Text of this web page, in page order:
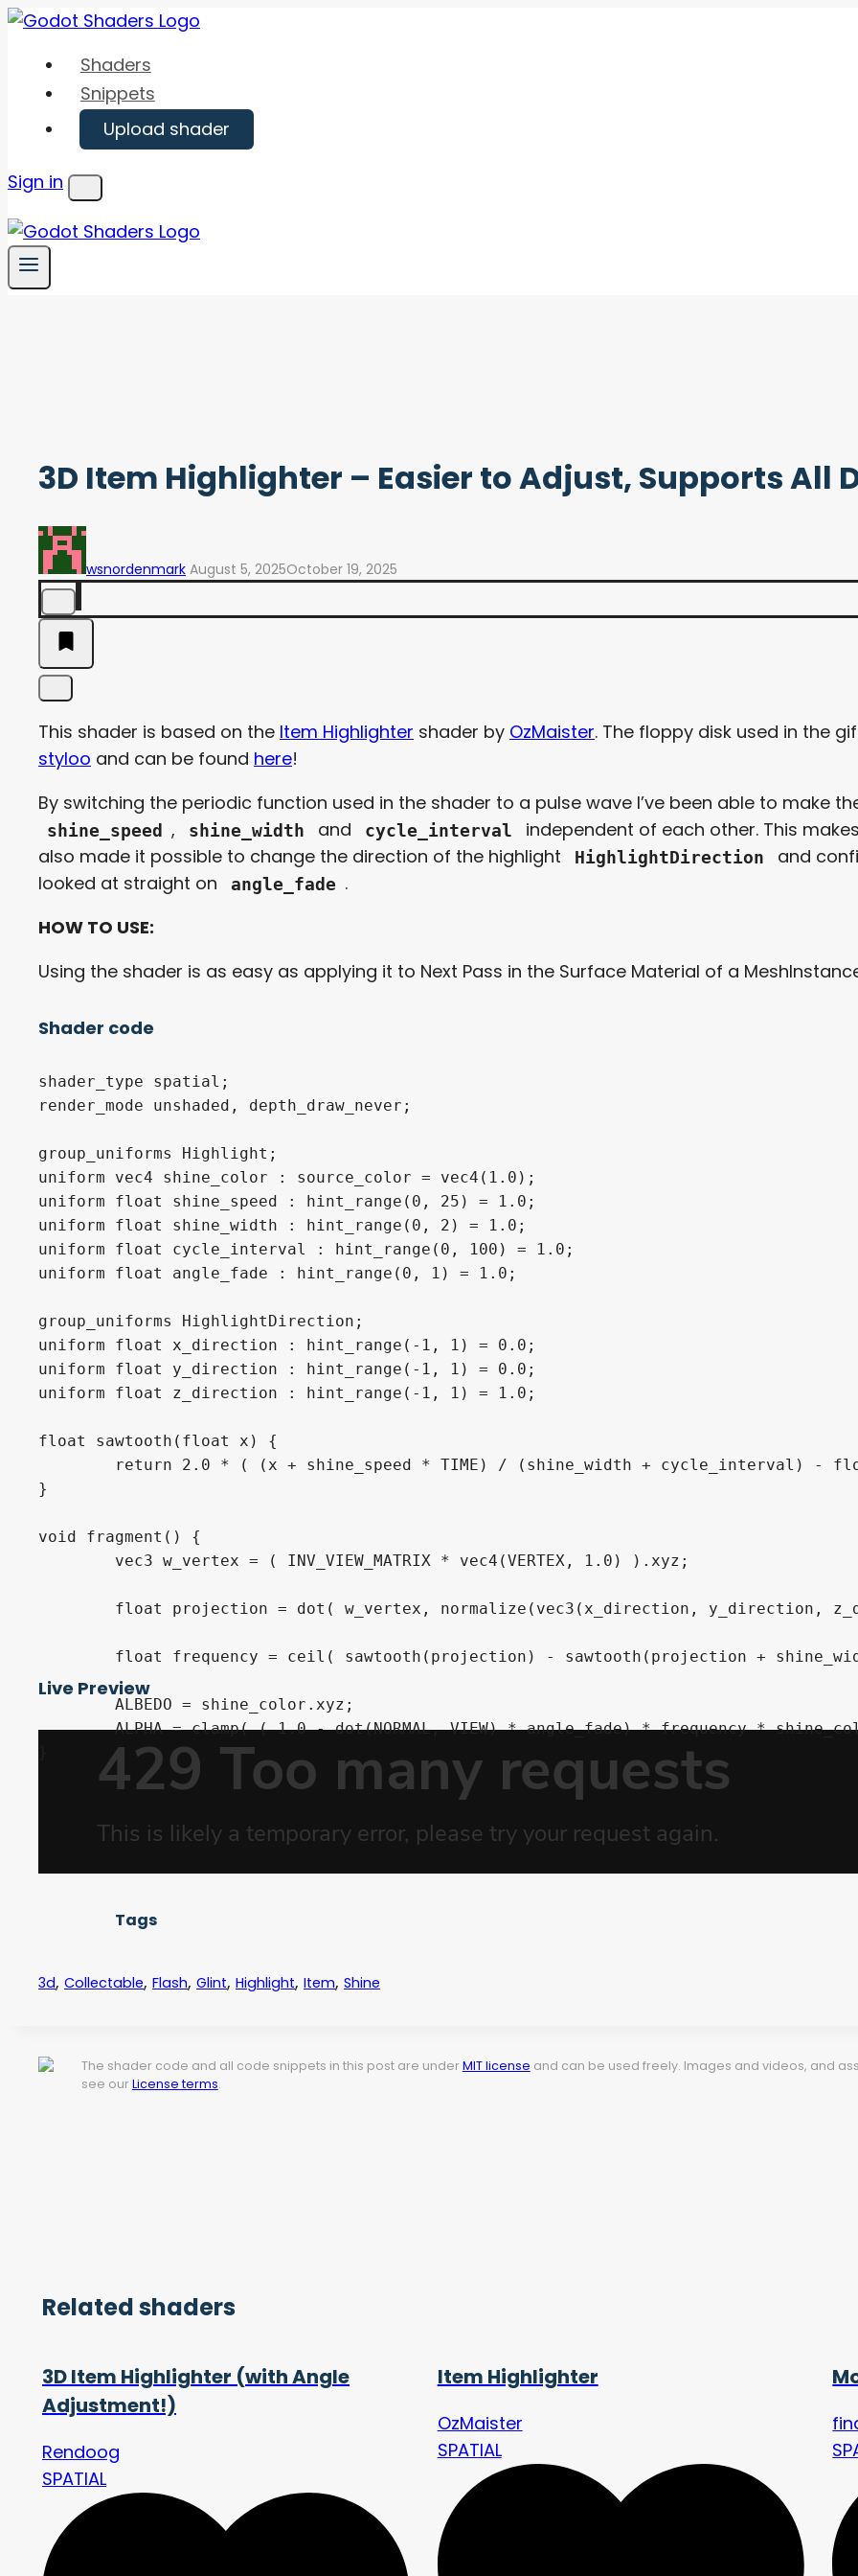
Skip
content
Shaders
Snippets
Upload shader
Sign in
Menu
3D Item Highlighter – Easier to Adjust, Supports All
wsnordenmark August 5, 2025October 19, 2025
This shader is based on the Item Highlighter shader by OzMaister. The floppy disk used in the
styloo and can be found here!
By switching the periodic function used in the shader to a pulse wave I’ve been able to make
shine_speed , shine_width and cycle_interval
independent of each other. This
also made it possible to change the direction of the highlight
HighlightDirection
and
looked at straight on
angle_fade .
HOW TO USE:
Using the shader is as easy as applying it to Next Pass in the Surface Material of a
Shader code
shader_type spatial;
render_mode unshaded, depth_draw_never;
group_uniforms Highlight;
uniform vec4 shine_color : source_color = vec4(1.0);
uniform float shine_speed : hint_range(0, 25) = 1.0;
uniform float shine_width : hint_range(0, 2) = 1.0;
uniform float cycle_interval : hint_range(0, 100) = 1.0;
uniform float angle_fade : hint_range(0, 1) = 1.0;
group_uniforms HighlightDirection;
uniform float x_direction : hint_range(-1, 1) = 0.0;
uniform float y_direction : hint_range(-1, 1) = 0.0;
uniform float z_direction : hint_range(-1, 1) = 1.0;
float sawtooth(float x) {
}
void fragment() {
	ALPHA = clamp( ( 1.0 - dot(NORMAL, VIEW) * angle_fade) * frequency * shine_color.a, 0.0, 1.0 );
Live Preview
Tags
3d, Collectable, Flash, Glint, Highlight, Item, Shine
The shader code and all code snippets in this post are under MIT license and can be used freely. Images and videos, and
see our License terms.
Related shaders
3D Item Highlighter (with Angle
Adjustment!)
Rendoog
SPATIAL
Item Highlighter
OzMaister
SPATIAL